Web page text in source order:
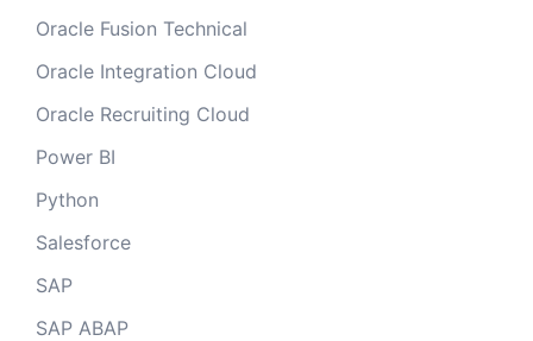
Oracle Fusion Technical
Oracle Integration Cloud
Oracle Recruiting Cloud
Power BI
Python
Salesforce
SAP
SAP ABAP